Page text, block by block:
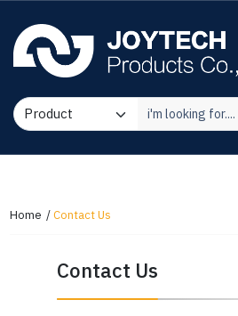
Home Contact Us
Contact Us